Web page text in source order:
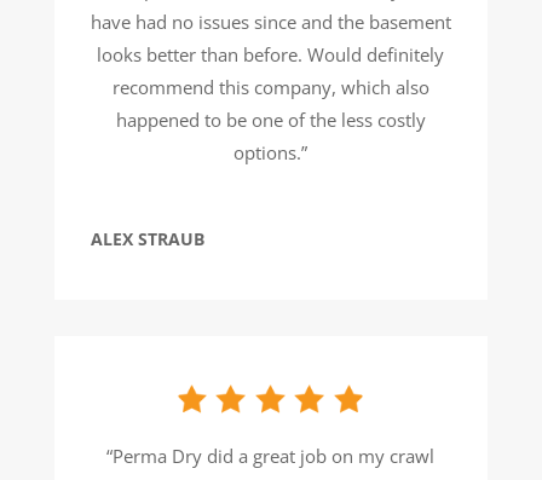
have had no issues since and the basement
looks better than before. Would definitely
recommend this company, which also
happened to be one of the less costly
options.”
ALEX STRAUB
“Perma Dry did a great job on my crawl